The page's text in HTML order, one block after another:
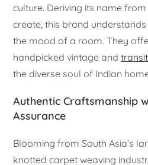
culture. Deriving its name from
create, this brand
the mood of a room. They
handpicked vintage and
the diverse soul of Indian
Authentic Craftsmanship
Assurance
Blooming from South Asia’s
knotted carpet weaving